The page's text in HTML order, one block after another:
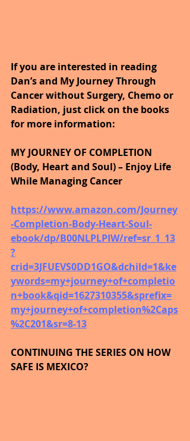
If you are interested in reading
Dan’s and My Journey Through
Cancer without Surgery, Chemo or
Radiation, just click on the books
for more information:
MY JOURNEY OF COMPLETION
(Body, Heart and Soul) – Enjoy Life
While Managing Cancer
https://www.amazon.com/Journey
-Completion-Body-Heart-Soul-
ebook/dp/B00NLPLPIW/ref=sr_1_13
?
crid=3JFUEVS0DD1GO&dchild=1&ke
ywords=my+journey+of+completio
n+book&qid=1627310355&sprefix=
my+journey+of+completion%2Caps
%2C201&sr=8-13
CONTINUING THE SERIES ON HOW
SAFE IS MEXICO?